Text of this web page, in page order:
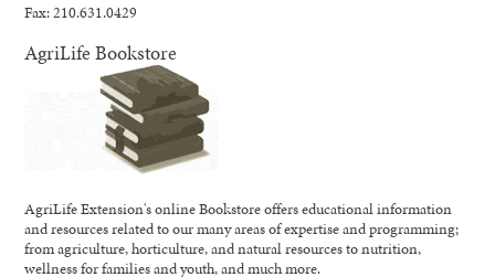
Fax: 210.631.0429
AgriLife Bookstore
AgriLife Extension's online Bookstore offers educational information
and resources related to our many areas of expertise and programming;
from agriculture, horticulture, and natural resources to nutrition,
wellness for families and youth, and much more.